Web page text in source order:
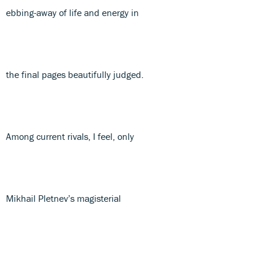
ebbing-away of life and energy in
the final pages beautifully judged.
Among current rivals, I feel, only
Mikhail Pletnev’s magisterial